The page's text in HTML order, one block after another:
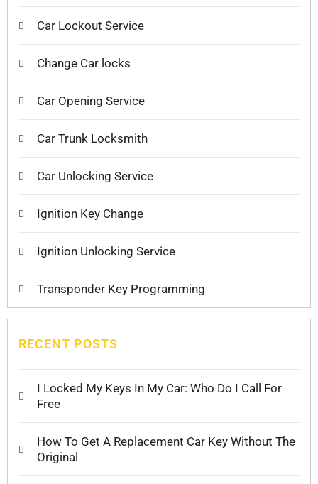
Car Lockout Service
Change Car locks
Car Opening Service
Car Trunk Locksmith
Car Unlocking Service
Ignition Key Change
Ignition Unlocking Service
Transponder Key Programming
RECENT POSTS
I Locked My Keys In My Car: Who Do I Call For
Free
How To Get A Replacement Car Key Without The
Original